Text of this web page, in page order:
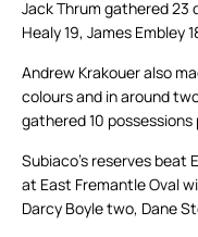
Jack Thrum gathered 23
Healy 19, James Embley
Andrew Krakouer also
colours and in around
gathered 10
Subiaco’s reserves beat
at East Fremantle Oval
Darcy Boyle two, Dane